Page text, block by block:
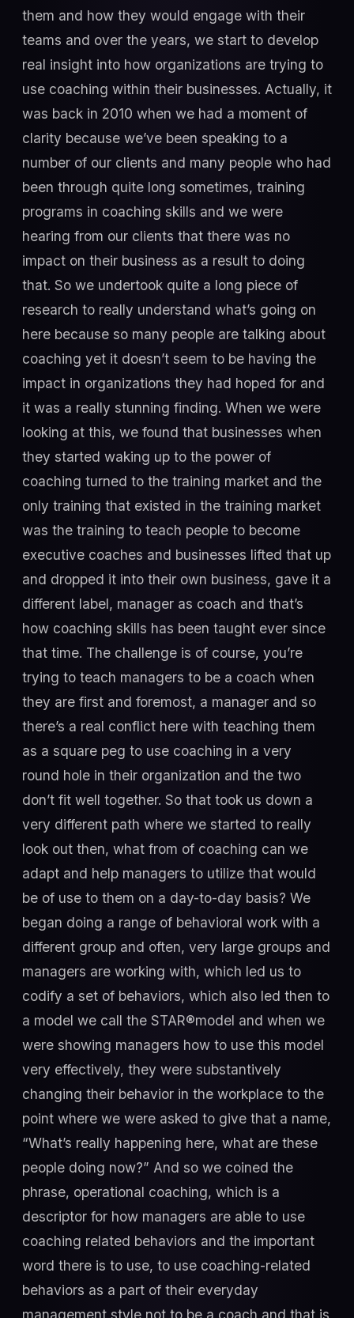
them and how they would engage with their
teams and over the years, we start to develop
real insight into how organizations are trying to
use coaching within their businesses. Actually, it
was back in 2010 when we had a moment of
clarity because we’ve been speaking to a
number of our clients and many people who had
been through quite long sometimes, training
programs in coaching skills and we were
hearing from our clients that there was no
impact on their business as a result to doing
that. So we undertook quite a long piece of
research to really understand what’s going on
here because so many people are talking about
coaching yet it doesn’t seem to be having the
impact in organizations they had hoped for and
it was a really stunning finding. When we were
looking at this, we found that businesses when
they started waking up to the power of
coaching turned to the training market and the
only training that existed in the training market
was the training to teach people to become
executive coaches and businesses lifted that up
and dropped it into their own business, gave it a
different label, manager as coach and that’s
how coaching skills has been taught ever since
that time. The challenge is of course, you’re
trying to teach managers to be a coach when
they are first and foremost, a manager and so
there’s a real conflict here with teaching them
as a square peg to use coaching in a very
round hole in their organization and the two
don’t fit well together. So that took us down a
very different path where we started to really
look out then, what from of coaching can we
adapt and help managers to utilize that would
be of use to them on a day-to-day basis? We
began doing a range of behavioral work with a
different group and often, very large groups and
managers are working with, which led us to
codify a set of behaviors, which also led then to
a model we call the STAR®model and when we
were showing managers how to use this model
very effectively, they were substantively
changing their behavior in the workplace to the
point where we were asked to give that a name,
“What’s really happening here, what are these
people doing now?” And so we coined the
phrase, operational coaching, which is a
descriptor for how managers are able to use
coaching related behaviors and the important
word there is to use, to use coaching-related
behaviors as a part of their everyday
management style not to be a coach and that is